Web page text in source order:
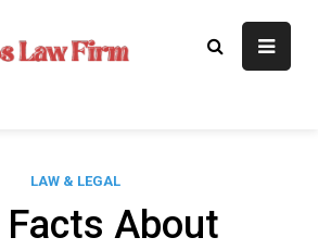
Gallegos Law
Legal Approaches, Proven
LAW & LEGAL
Facts About